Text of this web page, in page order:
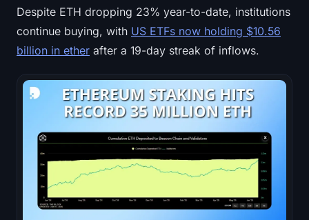
Despite ETH dropping 23% year-to-date, institutions
continue buying, with US ETFs now holding $10.56
billion in ether after a 19-day streak of inflows.